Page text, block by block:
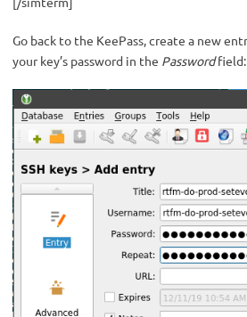
Go back to the KeePass, create a new
your key’s password in the Passwordfield: